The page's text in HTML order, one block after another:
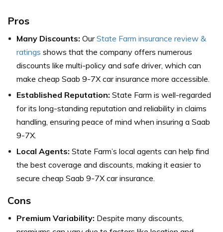
Pros
Many Discounts: OurState Farm insurance review &
ratings shows that the company offers numerous
discounts like multi-policy and safe driver, which can
make cheap Saab 9-7X car insurance more accessible.
Established Reputation: State Farm is well-regarded
for its long-standing reputation and reliability in claims
handling, ensuring peace of mind when insuring a Saab
9-7X.
Local Agents: State Farm’s local agents can help find
the best coverage and discounts, making it easier to
secure cheap Saab 9-7X car insurance.
Cons
Premium Variability: Despite many discounts,